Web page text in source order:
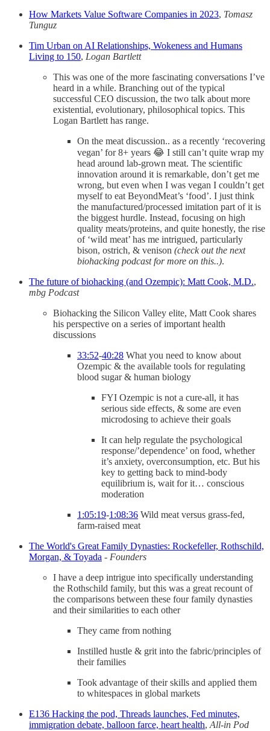
How Markets Value Software Companies in 2023, Tomasz
Tunguz
Tim Urban on AI Relationships, Wokeness and Humans
Living to 150, Logan Bartlett
This was one of the more fascinating conversations I’ve
heard in a while. Branching out of the typical
successful CEO discussion, the two talk about more
existential, evolutionary, philosophical topics. This
Logan Bartlett has range.
On the meat discussion.. as a recently ‘recovering
vegan’ for 8+ years 😂 I still can’t quite wrap my
head around lab-grown meat. The scientific
innovation around it is remarkable, don’t get me
wrong, but even when I was vegan I couldn’t get
myself to eat BeyondMeat’s ‘food’. I just think
the manufactured/processed imitation part of it is
the biggest hurdle. Instead, focusing on high
quality meats/proteins, and quite honestly, the rise
of ‘wild meat’ has me intrigued, particularly
bison, ostrich, & venison (check out the next
biohacking podcast for more on this..).
The future of biohacking (and Ozempic): Matt Cook, M.D.,
mbg Podcast
Biohacking the Silicon Valley elite, Matt Cook shares
his perspective on a series of important health
discussions
33:52-40:28 What you need to know about
Ozempic & the available tools for regulating
blood sugar & human biology
FYI Ozempic is not a cure-all, it has
serious side effects, & some are even
microdosing to achieve their goals
It can help regulate the psychological
response/’dependence’ on food, whether
it’s anxiety, overconsumption, etc. But his
key to getting back to mind-body
equilibrium is, wait for it… conscious
moderation
1:05:19-1:08:36 Wild meat versus grass-fed,
farm-raised meat
The World's Great Family Dynasties: Rockefeller, Rothschild,
Morgan, & Toyada - Founders
I have a deep intrigue into specifically understanding
the Rothschild family, but this was a great recount of
the comparisons between these four family dynasties
and their similarities to each other
They came from nothing
Instilled hustle & grit into the fabric/principles of
their families
Took advantage of their skills and applied them
to whitespaces in global markets
E136 Hacking the pod, Threads launches, Fed minutes,
immigration debate, balloon farce, heart health,All-in Pod